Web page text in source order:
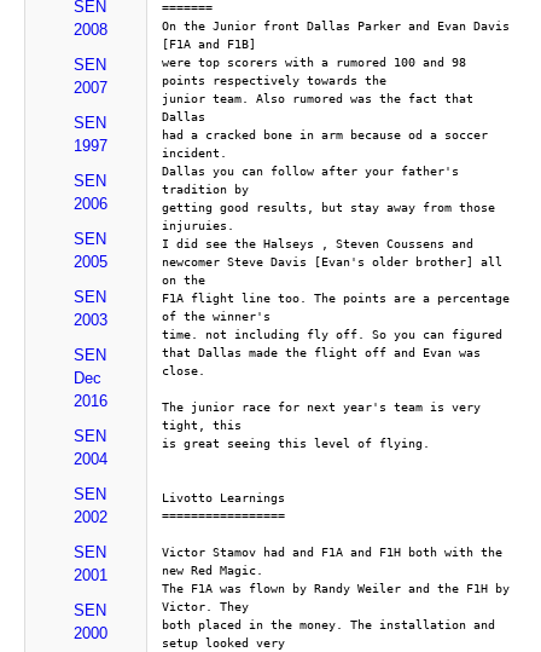
SEN
2008
SEN
2007
SEN
1997
SEN
2006
SEN
2005
SEN
2003
SEN
Dec
2016
SEN
2004
SEN
2002
SEN
2001
SEN
2000
=======
On the Junior front Dallas Parker and Evan Davis
[F1A and F1B]
were top scorers with a rumored 100 and 98
points respectively towards the
junior team. Also rumored was the fact that
Dallas
had a cracked bone in arm because od a soccer
incident.
Dallas you can follow after your father's
tradition by
getting good results, but stay away from those
injuruies.
I did see the Halseys , Steven Coussens and
newcomer Steve Davis [Evan's older brother] all
on the
F1A flight line too. The points are a percentage
of the winner's
time. not including fly off. So you can figured
that Dallas made the flight off and Evan was
close.
The junior race for next year's team is very
tight, this
is great seeing this level of flying.
Livotto Learnings
=================
Victor Stamov had and F1A and F1H both with the
new Red Magic.
The F1A was flown by Randy Weiler and the F1H by
Victor. They
both placed in the money. The installation and
setup looked very